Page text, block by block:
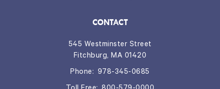
CONTACT
545 Westminster Street
Fitchburg, MA 01420
Phone: 978-345-0685